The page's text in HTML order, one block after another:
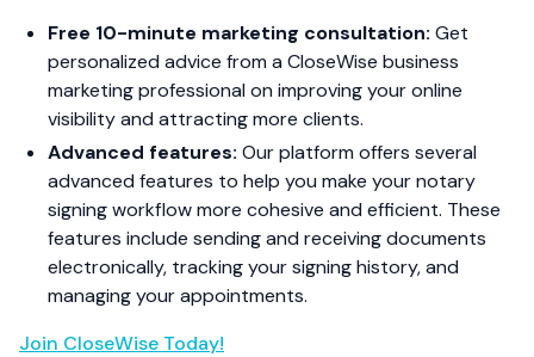
Free 10-minute marketing consultation: Get
personalized advice from a CloseWise business
marketing professional on improving your online
visibility and attracting more clients.
Advanced features: Our platform offers several
advanced features to help you make your notary
signing workflow more cohesive and efficient. These
features include sending and receiving documents
electronically, tracking your signing history, and
managing your appointments.
Join CloseWise Today!